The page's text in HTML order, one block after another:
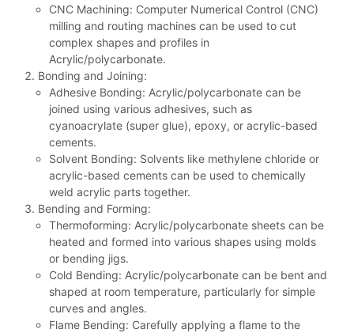
CNC Machining: Computer Numerical Control (CNC)
milling and routing machines can be used to cut
complex shapes and profiles in
Acrylic/polycarbonate.
Bonding and Joining:
Adhesive Bonding: Acrylic/polycarbonate can be
joined using various adhesives, such as
cyanoacrylate (super glue), epoxy, or acrylic-based
cements.
Solvent Bonding: Solvents like methylene chloride or
acrylic-based cements can be used to chemically
weld acrylic parts together.
Bending and Forming:
Thermoforming: Acrylic/polycarbonate sheets can be
heated and formed into various shapes using molds
or bending jigs.
Cold Bending: Acrylic/polycarbonate can be bent and
shaped at room temperature, particularly for simple
curves and angles.
Flame Bending: Carefully applying a flame to the